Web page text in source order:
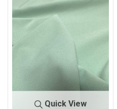
Quick View